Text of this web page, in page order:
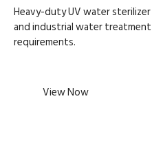
Heavy-duty UV water
and industrial water
requirements.
View Now